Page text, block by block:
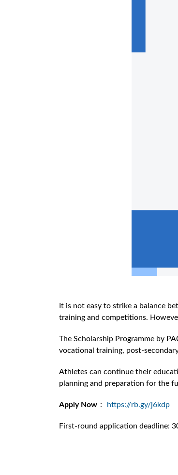
It is not easy to strike a balance
training and competitions.
The Scholarship Programme by
vocational training, post-
Athletes can continue their
planning and preparation for the
Apply Now ： https://rb.gy/j6kdp
First-round application deadline: